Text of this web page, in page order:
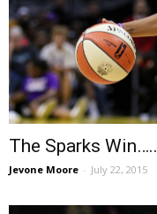
The Sparks Win…..
Jevone Moore - July 22, 2015